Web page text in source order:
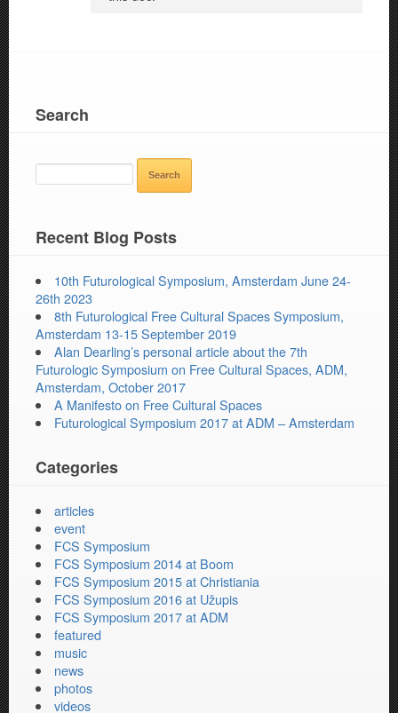
Search
Recent Blog Posts
10th Futurological Symposium, Amsterdam June 24-
26th 2023
8th Futurological Free Cultural Spaces Symposium,
Amsterdam 13-15 September 2019
Alan Dearling’s personal article about the 7th
Futurologic Symposium on Free Cultural Spaces, ADM,
Amsterdam, October 2017
A Manifesto on Free Cultural Spaces
Futurological Symposium 2017 at ADM – Amsterdam
Categories
articles
event
FCS Symposium
FCS Symposium 2014 at Boom
FCS Symposium 2015 at Christiania
FCS Symposium 2016 at Užupis
FCS Symposium 2017 at ADM
featured
music
news
photos
videos